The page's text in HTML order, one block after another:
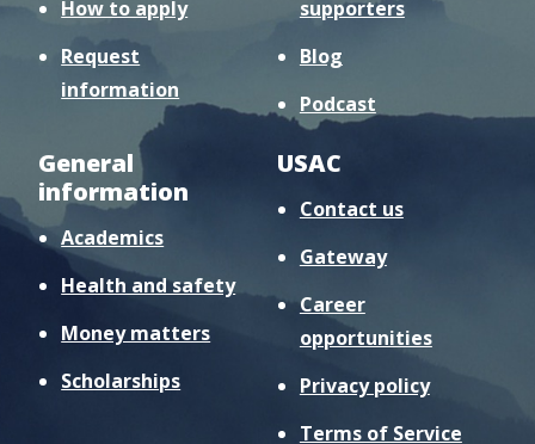
How to apply
Request
information
supporters
Blog
Podcast
General
information
Academics
Health and safety
Money matters
Scholarships
USAC
Contact us
Gateway
Career
opportunities
Privacy policy
Terms of Service